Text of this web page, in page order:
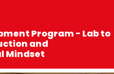
Program - Lab to
and
Mindset